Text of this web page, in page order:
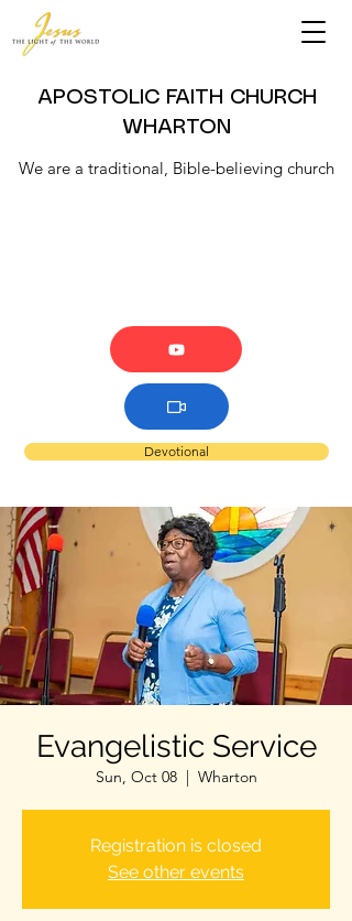
APOSTOLIC FAITH CHURCH
WHARTON
We are a traditional, Bible-believing church
Devotional
Evangelistic Service
Sun, Oct 08
  |
Wharton
Registration is closed
See other events